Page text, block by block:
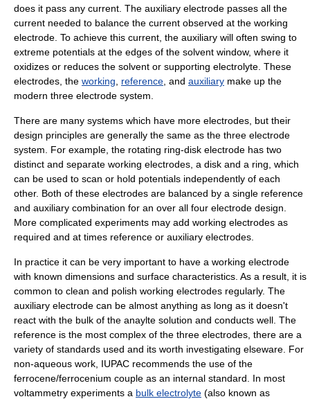
does it pass any current. The auxiliary electrode passes all the
current needed to balance the current observed at the working
electrode. To achieve this current, the auxiliary will often swing to
extreme potentials at the edges of the solvent window, where it
oxidizes or reduces the solvent or supporting electrolyte. These
electrodes, the working reference , and auxiliary make up the
modern three electrode system.
There are many systems which have more electrodes, but their
design principles are generally the same as the three electrode
system. For example, the rotating ring-disk electrode has two
distinct and separate working electrodes, a disk and a ring, which
can be used to scan or hold potentials independently of each
other. Both of these electrodes are balanced by a single reference
and auxiliary combination for an over all four electrode design.
More complicated experiments may add working electrodes as
required and at times reference or auxiliary electrodes.
In practice it can be very important to have a working electrode
with known dimensions and surface characteristics. As a result, it is
common to clean and polish working electrodes regularly. The
auxiliary electrode can be almost anything as long as it doesn't
react with the bulk of the anaylte solution and conducts well. The
reference is the most complex of the three electrodes, there are a
variety of standards used and its worth investigating elseware. For
non-aqueous work, IUPAC recommends the use of the
ferrocene/ferrocenium couple as an internal standard. In most
voltammetry experiments a bulk electrolyte (also known as